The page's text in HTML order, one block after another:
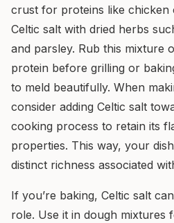
crust for proteins like chicken
Celtic salt with dried herbs
and parsley. Rub this mixture
protein before grilling or
to meld beautifully. When
consider adding Celtic salt
cooking process to retain its
properties. This way, your
distinct richness associated
If you’re baking, Celtic salt
role. Use it in dough mixtures